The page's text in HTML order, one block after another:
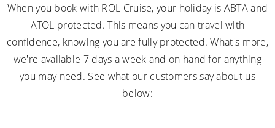
When you book with ROL Cruise, your holiday is ABTA and
ATOL protected. This means you can travel with
confidence, knowing you are fully protected. What's more,
we're available 7 days a week and on hand for anything
you may need. See what our customers say about us
below: